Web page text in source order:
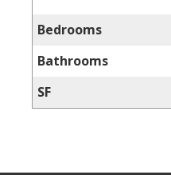
Bedrooms
Bathrooms
SF